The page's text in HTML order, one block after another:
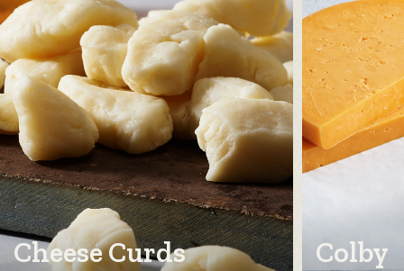
Cheese Curds Colby